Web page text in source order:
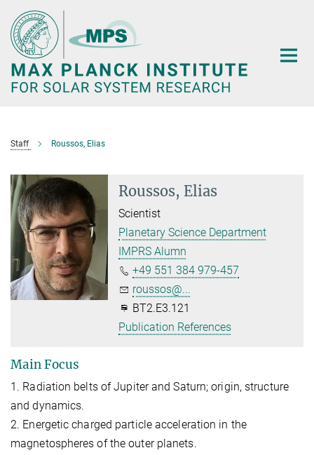
Main-
Content
Staff Roussos, Elias
Roussos, Elias
Scientist
Planetary Science Department
IMPRS Alumn
+49 551 384 979-457
roussos@...
BT2.E3.121
Publication References
Main Focus
1. Radiation belts of Jupiter and Saturn; origin, structure
and dynamics.
2. Energetic charged particle acceleration in the
magnetospheres of the outer planets.